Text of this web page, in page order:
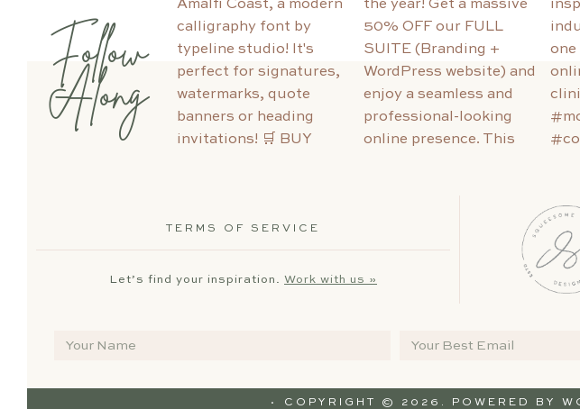
Follow
Along
TERMS OF SERVICE
Let’s find your inspiration. Work with us »
· COPYRIGHT © 2026. POWERED BY